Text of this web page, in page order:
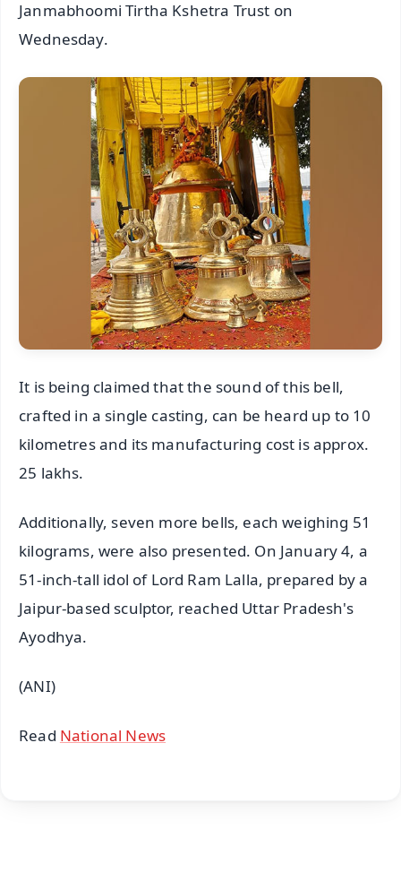
Janmabhoomi Tirtha Kshetra Trust on
Wednesday.
It is being claimed that the sound of this bell,
crafted in a single casting, can be heard up to 10
kilometres and its manufacturing cost is approx.
25 lakhs.
Additionally, seven more bells, each weighing 51
kilograms, were also presented. On January 4, a
51-inch-tall idol of Lord Ram Lalla, prepared by a
Jaipur-based sculptor, reached Uttar Pradesh's
Ayodhya.
(ANI)
Read National News